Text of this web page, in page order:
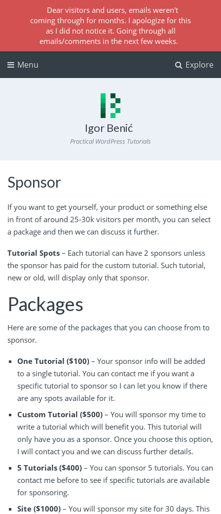
Explore
Menu
Igor Benić
Practical WordPress Tutorials
Sponsor
If you want to get yourself, your product or something else
in front of around 25-30k visitors per month, you can select
a package and then we can discuss it further.
Tutorial Spots – Each tutorial can have 2 sponsors unless
the sponsor has paid for the custom tutorial. Such tutorial,
new or old, will display only that sponsor.
Packages
Here are some of the packages that you can choose from to
sponsor.
One Tutorial ($100) – Your sponsor info will be added
to a single tutorial. You can contact me if you want a
specific tutorial to sponsor so I can let you know if there
are any spots available for it.
Custom Tutorial ($500) – You will sponsor my time to
write a tutorial which will benefit you. This tutorial will
only have you as a sponsor. Once you choose this option,
I will contact you and we can discuss further details.
5 Tutorials ($400) – You can sponsor 5 tutorials. You can
contact me before to see if specific tutorials are available
for sponsoring.
Site ($1000) – You will sponsor my site for 30 days. This
Dear visitors and users, emails weren't
coming through for months. I apologize for this
as I did not notice it. Going through all
emails/comments in the next few weeks.